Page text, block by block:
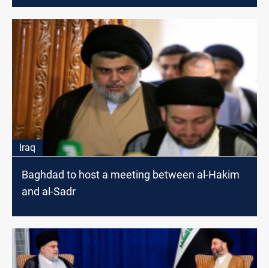
Iraq
Baghdad to host a meeting between al-Hakim
and al-Sadr